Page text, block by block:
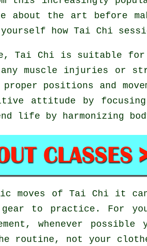
the art before
how Tai Chi
Tai Chi is suitable
muscle injuries or
positions and
attitude by
life by harmonizing
moves of Tai Chi it
to practice. For
whenever possible
routine, not your